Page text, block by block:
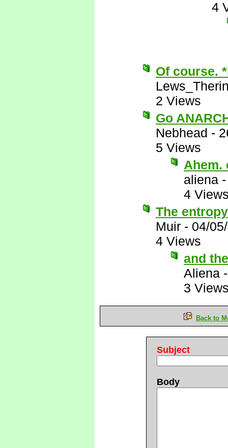
4
Of course.
2 Views
Go
Nebhead -
5 Views
aliena
4
The
Muir - 04/
4 Views
and
Aliena
3
Back to
Subject
Body